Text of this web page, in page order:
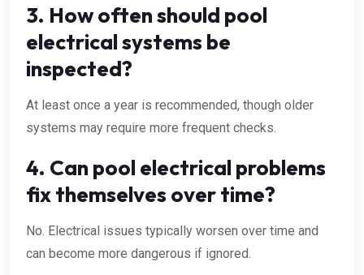
3. How often should pool
electrical systems be
inspected?
At least once a year is recommended, though older
systems may require more frequent checks.
4. Can pool electrical problems
fix themselves over time?
No. Electrical issues typically worsen over time and
can become more dangerous if ignored.